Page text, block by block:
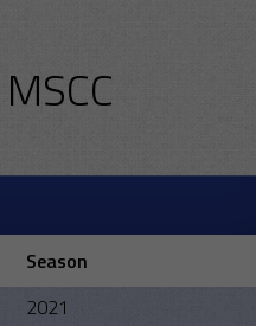
MSCC
Season
2021